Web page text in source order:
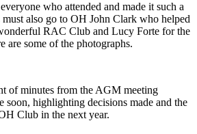
who attended and made it such a
also go to OH John Clark who helped
RAC Club and Lucy Forte for the
are some of the photographs.
of minutes from the AGM meeting
soon, highlighting decisions made and the
Club in the next year.